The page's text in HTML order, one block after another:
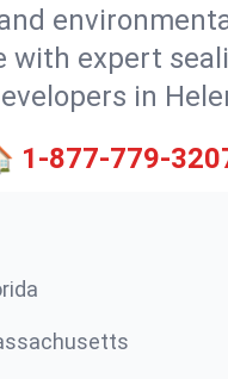
with expert
in
1-877-779-